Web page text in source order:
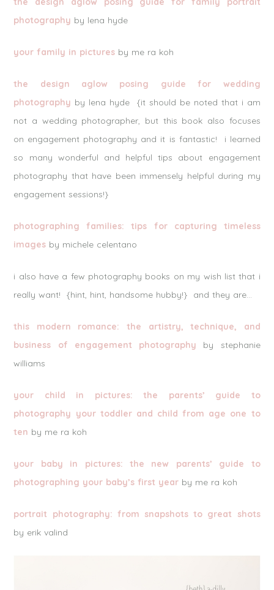
photography by lena hyde
your family in pictures by me ra koh
the design aglow posing guide for wedding
photography by lena hyde {it should be noted that i am
not a wedding photographer, but this book also focuses
on engagement photography and it is fantastic! i learned
so many wonderful and helpful tips about engagement
photography that have been immensely helpful during my
engagement sessions!}
photographing families: tips for capturing timeless
images by michele celentano
i also have a few photography books on my wish list that i
really want! {hint, hint, handsome hubby!} and they are…
this modern romance: the artistry, technique, and
business of engagement photography by stephanie
williams
your child in pictures: the parents’ guide to
photography your toddler and child from age one to
ten by me ra koh
your baby in pictures: the new parents’ guide to
photographing your baby’s first year by me ra koh
portrait photography: from snapshots to great shots
by erik valind